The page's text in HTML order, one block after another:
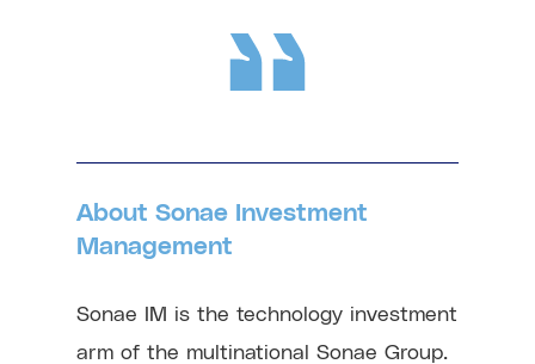
About Sonae Investment
Management
Sonae IM is the technology investment
arm of the multinational Sonae Group.